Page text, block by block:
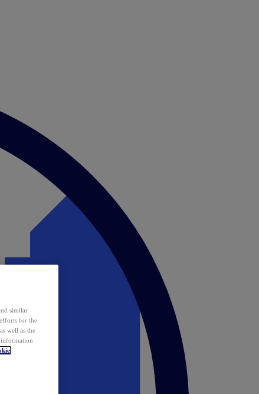
similar
for the
well as the
information